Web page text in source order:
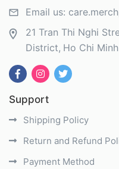
Email us:
21 Tran Thi Nghi
District Ho Chi
Support
Shipping Policy
Return and Refund
Payment Method